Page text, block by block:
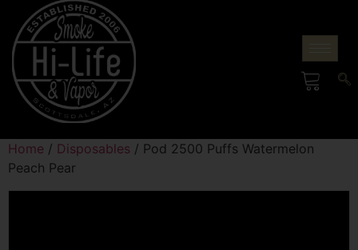
Home / Disposables / Pod 2500 Puffs Watermelon
Peach Pear